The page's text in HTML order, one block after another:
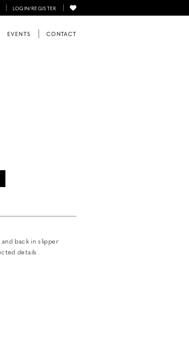
LOGIN/REGISTER
EVENTS CONTACT
back in slipper
details.